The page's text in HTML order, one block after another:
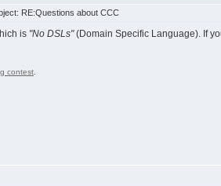
RE:Questions about CCC
is "No DSLs"(Domain Specific Language). If
contest